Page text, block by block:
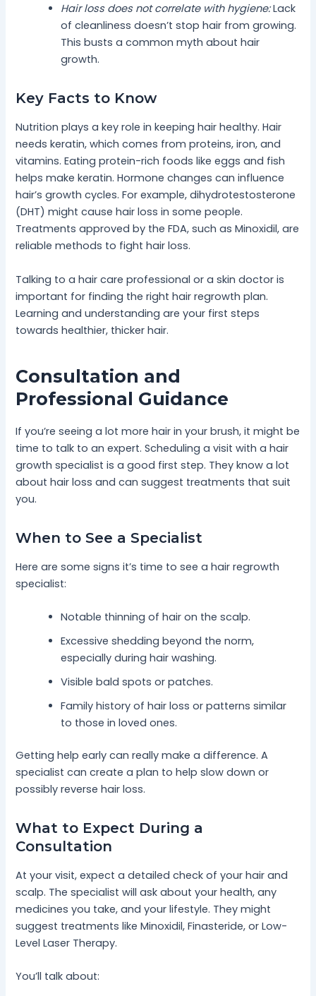
Hair loss does not correlate with hygiene:Lack
of cleanliness doesn’t stop hair from growing.
This busts a common myth about hair
growth.
Key Facts to Know
Nutrition plays a key role in keeping hair healthy. Hair
needs keratin, which comes from proteins, iron, and
vitamins. Eating protein-rich foods like eggs and fish
helps make keratin. Hormone changes can influence
hair’s growth cycles. For example, dihydrotestosterone
(DHT) might cause hair loss in some people.
Treatments approved by the FDA, such as Minoxidil, are
reliable methods to fight hair loss.
Talking to a hair care professional or a skin doctor is
important for finding the right hair regrowth plan.
Learning and understanding are your first steps
towards healthier, thicker hair.
Consultation and
Professional Guidance
If you’re seeing a lot more hair in your brush, it might be
time to talk to an expert. Scheduling a visit with a hair
growth specialist is a good first step. They know a lot
about hair loss and can suggest treatments that suit
you.
When to See a Specialist
Here are some signs it’s time to see a hair regrowth
specialist:
Notable thinning of hair on the scalp.
Excessive shedding beyond the norm,
especially during hair washing.
Visible bald spots or patches.
Family history of hair loss or patterns similar
to those in loved ones.
Getting help early can really make a difference. A
specialist can create a plan to help slow down or
possibly reverse hair loss.
What to Expect During a
Consultation
At your visit, expect a detailed check of your hair and
scalp. The specialist will ask about your health, any
medicines you take, and your lifestyle. They might
suggest treatments like Minoxidil, Finasteride, or Low-
Level Laser Therapy.
You’ll talk about: